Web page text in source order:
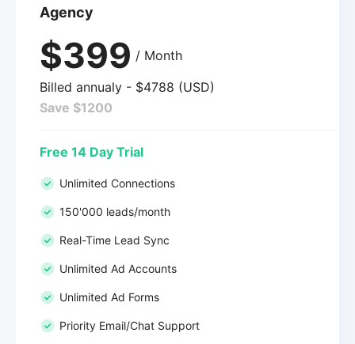
Agency
$399 / Month
Billed annualy - $4788 (USD)
Save $1200
Free 14 Day Trial
Unlimited Connections
150'000 leads/month
Real-Time Lead Sync
Unlimited Ad Accounts
Unlimited Ad Forms
Priority Email/Chat Support